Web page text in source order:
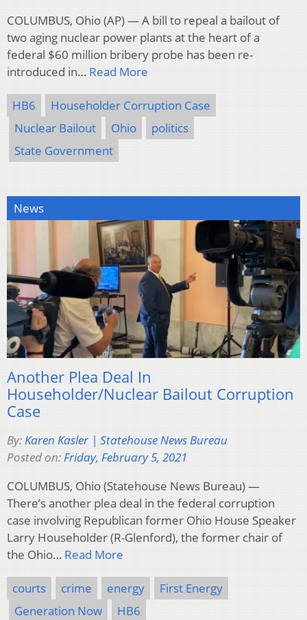
COLUMBUS, Ohio (AP) — A bill to repeal a bailout of
two aging nuclear power plants at the heart of a
federal $60 million bribery probe has been re-
introduced in… Read More
HB6
Householder Corruption Case
Nuclear Bailout
Ohio
politics
State Government
News
Another Plea Deal In
Householder/Nuclear Bailout Corruption
Case
By: Karen Kasler | Statehouse News Bureau
Posted on: Friday, February 5, 2021
COLUMBUS, Ohio (Statehouse News Bureau) —
There’s another plea deal in the federal corruption
case involving Republican former Ohio House Speaker
Larry Householder (R-Glenford), the former chair of
the Ohio… Read More
courts crime energy
First Energy
Generation Now
HB6